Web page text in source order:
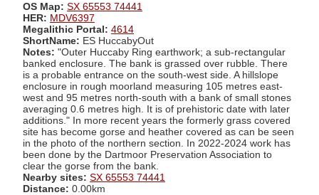
OS Map: SX 65553 74441
HER: MDV6397
Megalithic Portal: 4614
ShortName: ES HuccabyOut
Notes: "Outer Huccaby Ring earthwork; a sub-rectangular
banked enclosure. The bank is grassed over rubble. There
is a probable entrance on the south-west side. A hillslope
enclosure in rough moorland measuring 105 metres east-
west and 95 metres north-south with a bank of small stones
averaging 0.6 metres high. It is of prehistoric date with later
additions." In more recent years the formerly grass covered
site has become gorse and heather covered as can be seen
in the photo of the northern section. In 2022-2024 work has
been done by the Dartmoor Preservation Association to
clear the gorse from the bank.
Nearby sites: SX 65553 74441
Distance: 0.00km